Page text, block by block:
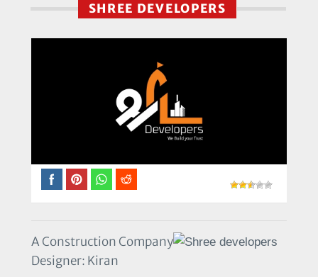
SHREE DEVELOPERS
A Construction Company
Designer: Kiran